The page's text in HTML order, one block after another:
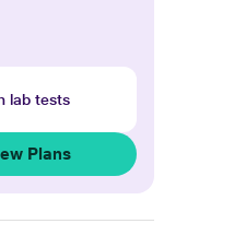
lab tests
Plans